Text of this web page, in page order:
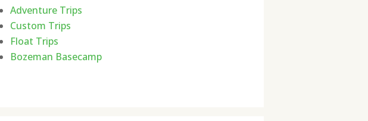
Adventure Trips
Custom Trips
Float Trips
Bozeman Basecamp